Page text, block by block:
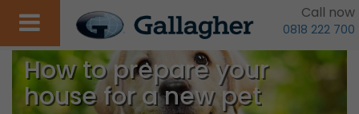
Call now
0818 222 700
How to prepare your
house for a new pet